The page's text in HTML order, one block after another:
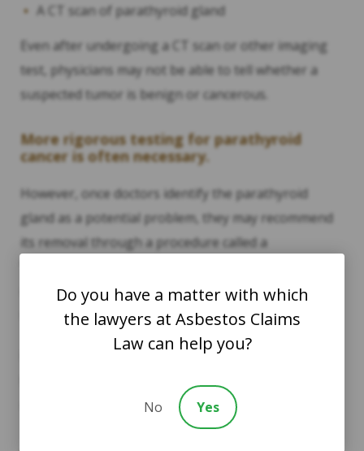
A CT scan of parathyroid gland
Even after undergoing a CT scan or other imaging
test, physicians may not be able to tell whether a
suspected tumor is benign or cancerous.
More rigorous testing for parathyroid
cancer is often necessary.
However, once doctors identify the parathyroid
gland as a potential problem, they may recommend
its removal through a procedure called a
removed, its tissue can be inspected for tumors or
tested for cancer cells.
If cancer is confirmed or suspected, you might need
metastasized, or spread to other parts of the body.
Do you have a matter with which
the lawyers at Asbestos Claims
Law can help you?
No Yes